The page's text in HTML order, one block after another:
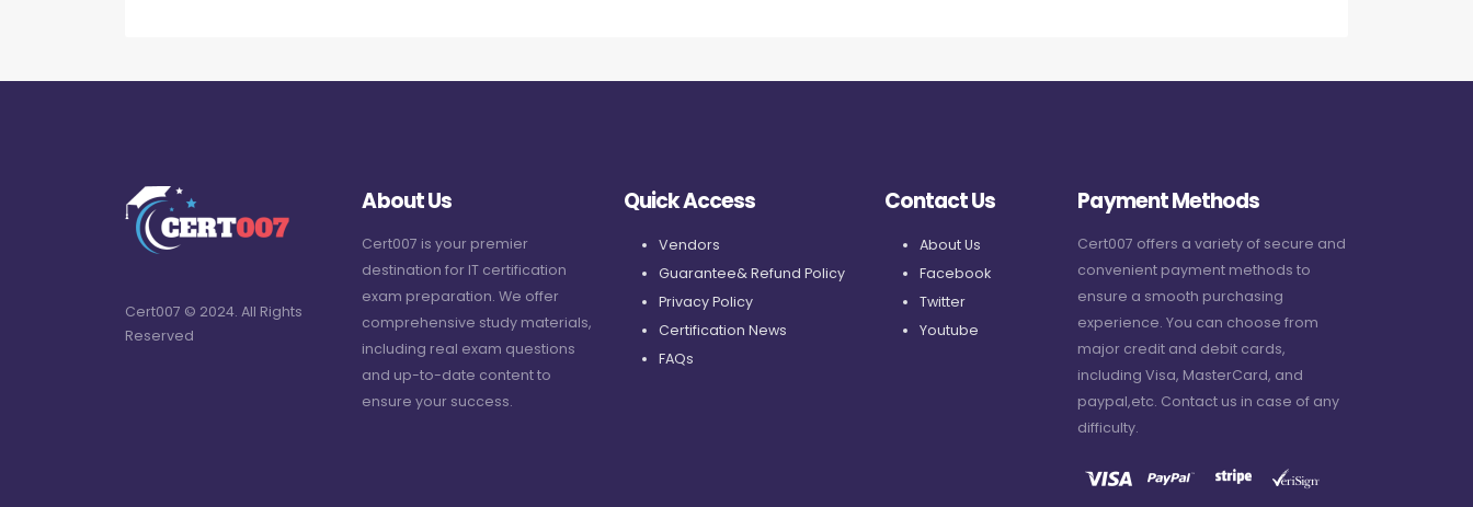
Cert007 © 2024. All Rights
Reserved
About Us
Cert007 is your premier
destination for IT certification
exam preparation. We offer
comprehensive study materials,
including real exam questions
and up-to-date content to
ensure your success.
Quick Access
Vendors
Guarantee& Refund Policy
Privacy Policy
Certification News
FAQs
Contact Us
About Us
Facebook
Twitter
Youtube
Payment Methods
Cert007 offers a variety of secure and
convenient payment methods to
ensure a smooth purchasing
experience. You can choose from
major credit and debit cards,
including Visa, MasterCard, and
paypal,etc. Contact us in case of any
difficulty.